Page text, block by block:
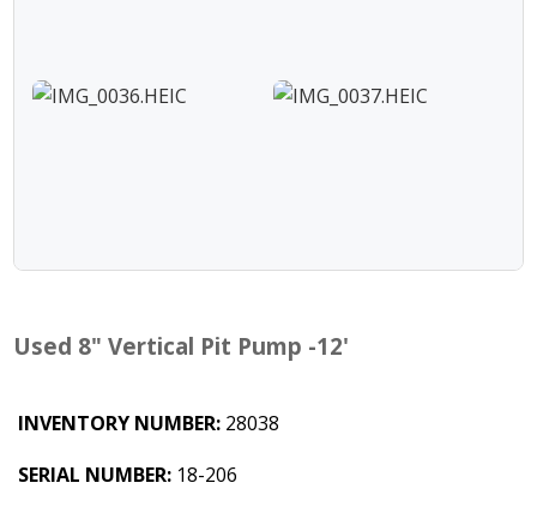
Used 8" Vertical Pit Pump -12'
INVENTORY NUMBER: 28038
SERIAL NUMBER: 18-206